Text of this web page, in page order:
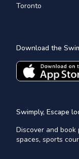
Toronto
Download the
Swimply, Escape
Discover and
spaces, sports